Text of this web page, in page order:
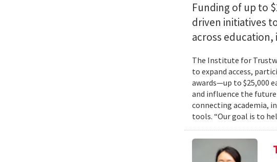
Funding of up to
driven initiatives
across
The Institute for
to expand access,
awards—up to $25,000
and influence the
connecting academia,
tools. “Our goal is to